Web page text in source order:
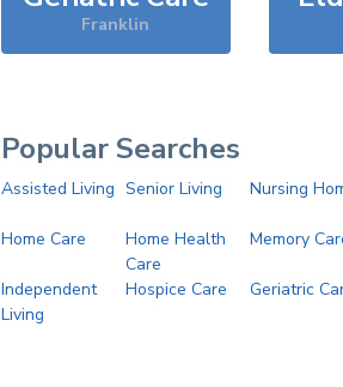
Franklin
Popular Searches
Assisted Living Senior Living Nursing
Home Care
Home Health
Care
Memory
Independent
Living
Hospice Care Geriatric